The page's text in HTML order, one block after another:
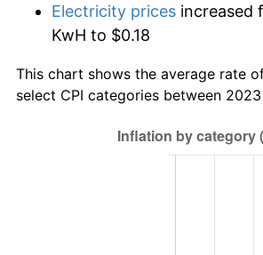
Electricity prices increased
KwH to $0.18
This chart shows the average rate
select CPI categories between